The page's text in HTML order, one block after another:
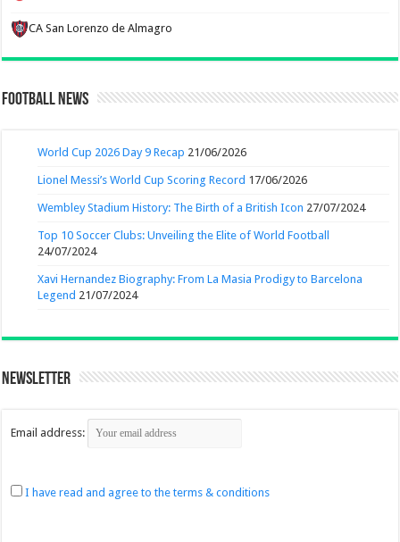
CA San Lorenzo de Almagro
Football News
World Cup 2026 Day 9 Recap 21/06/2026
Lionel Messi’s World Cup Scoring Record 17/06/2026
Wembley Stadium History: The Birth of a British Icon 27/07/2024
Top 10 Soccer Clubs: Unveiling the Elite of World Football
24/07/2024
Xavi Hernandez Biography: From La Masia Prodigy to Barcelona
Legend 21/07/2024
Newsletter
Email address:
I have read and agree to the terms & conditions